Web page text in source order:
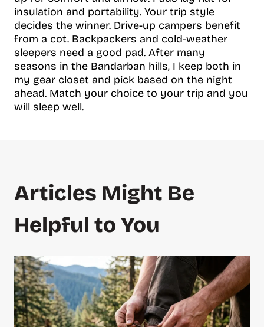
insulation and portability. Your trip style
decides the winner. Drive-up campers benefit
from a cot. Backpackers and cold-weather
sleepers need a good pad. After many
seasons in the Bandarban hills, I keep both in
my gear closet and pick based on the night
ahead. Match your choice to your trip and you
will sleep well.
Articles Might Be
Helpful to You